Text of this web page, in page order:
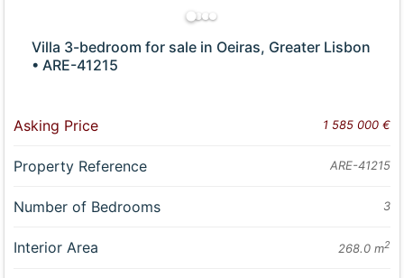
Villa 3-bedroom for sale in Oeiras, Greater Lisbon
• ARE-41215
Asking Price 1 585 000 €
Property Reference ARE-41215
Number of Bedrooms 3
Interior Area 268.0 m2